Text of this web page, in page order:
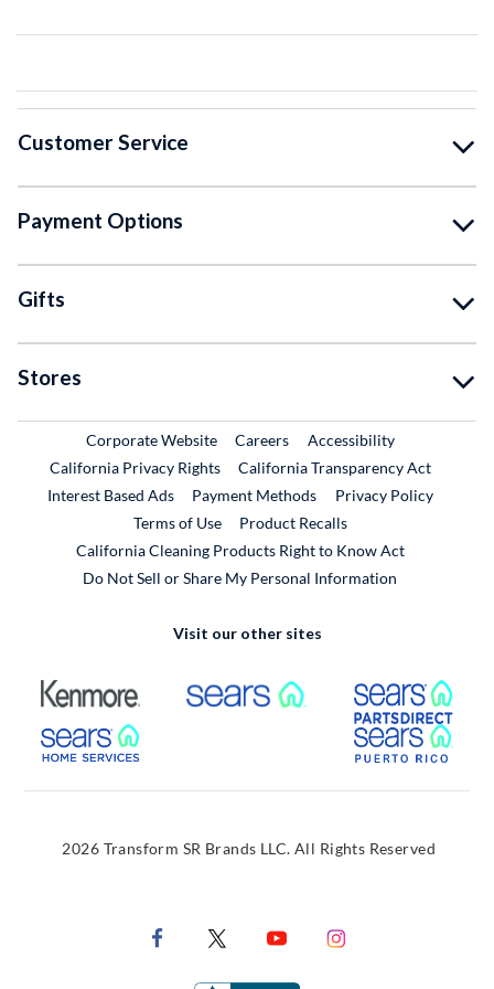
Customer Service
Payment Options
Gifts
Stores
Corporate WebsiteExternal Link
CareersExternal Link
Accessibility
California Privacy Rights
California Transparency Act
Interest Based Ads
Payment Methods
Privacy Policy
Terms of Use
Product RecallsExternal Link
California Cleaning Products Right to Know Act
Do Not Sell or Share My Personal Information
Visit our other sites
External Link External Link
External Link
2026 Transform SR Brands LLC. All Rights Reserved